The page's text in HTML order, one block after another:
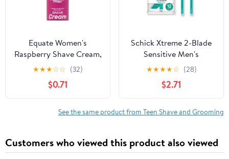
Equate Women's
Raspberry Shave Cream,
8 oz
★★★☆☆ (32)
$0.71
Schick Xtreme 2-Blade
Sensitive Men's
Disposable Razors, 12
Ct, With Vitamin E
Strips, Non Slip Handle
★★★★☆ (28)
$2.71
See the same product from Teen Shave and Grooming
Customers who viewed this product also viewed